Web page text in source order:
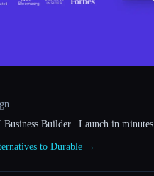
Builder | Launch in minutes
to Durable →